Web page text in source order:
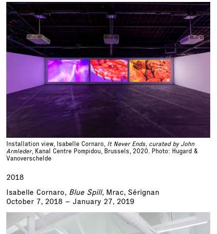
Installation view, Isabelle Cornaro, It Never Ends, curated by John
Armleder, Kanal Centre Pompidou, Brussels, 2020. Photo: Hugard &
Vanoverschelde
2018
Isabelle Cornaro, Blue Spill, Mrac, Sérignan
October 7, 2018 – January 27, 2019